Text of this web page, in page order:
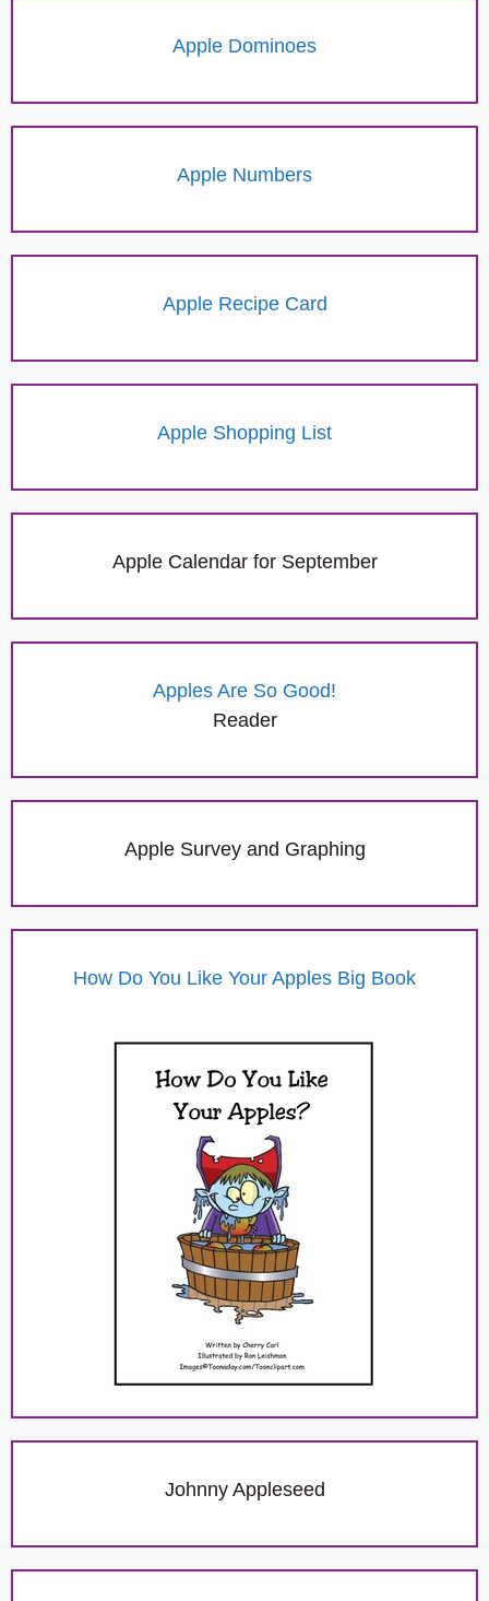
Apple Dominoes
Apple Numbers
Apple Recipe Card
Apple Shopping List
Apple Calendar for September
Apples Are So Good!
Reader
Apple Survey and Graphing
How Do You Like Your Apples Big Book
Johnny Appleseed